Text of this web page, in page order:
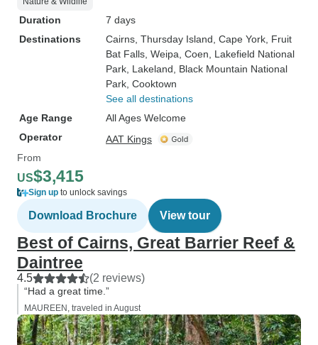
Duration
7 days
Destinations
Cairns , Thursday Island , Cape York , Fruit
Bat Falls , Weipa , Coen , Lakefield National
Park , Lakeland , Black Mountain National
Park , Cooktown
See all destinations
Age Range
All Ages Welcome
Operator
AAT Kings
From
US$3,415
Sign up to unlock savings
Download Brochure View tour
Best of Cairns, Great Barrier Reef &
Daintree
4.5 (2 reviews)
“Had a great time.”
MAUREEN, traveled in August